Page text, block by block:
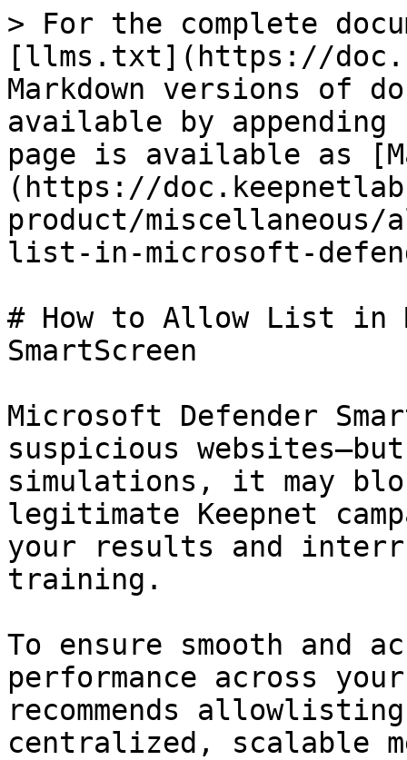
> For the complete
[llms.txt](https://
Markdown versions of
available by
page is available as
(https://
product/
list-in-microsoft-
# How to Allow List in
SmartScreen
Microsoft Defender
suspicious
simulations, it may
legitimate Keepnet
your results and
training.
To ensure smooth and
performance across
recommends
centralized, scalable